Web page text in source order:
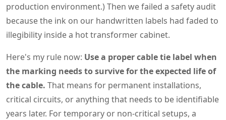
production environment.) Then we failed a safety audit
because the ink on our handwritten labels had faded to
illegibility inside a hot transformer cabinet.
Here's my rule now: Use a proper cable tie label when
the marking needs to survive for the expected life of
the cable. That means for permanent installations,
critical circuits, or anything that needs to be identifiable
years later. For temporary or non-critical setups, a